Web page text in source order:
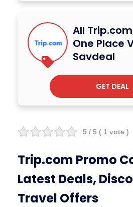
All
One Place
Savdeal
GET DEAL
5 / 5 ( 1 vote )
Trip.com Promo
Latest Deals,
Travel Offers